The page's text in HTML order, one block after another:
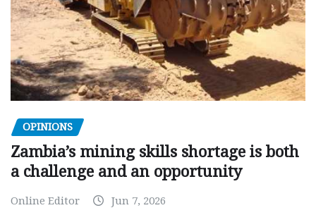
OPINIONS
Zambia’s mining skills shortage is both
a challenge and an opportunity
Online Editor Jun 7, 2026